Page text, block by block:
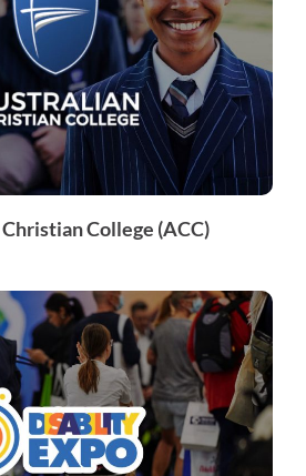
College (ACC)